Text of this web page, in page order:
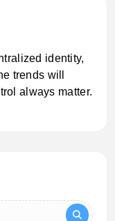
identity,
trends will
always matter.